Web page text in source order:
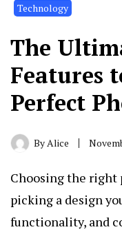
Technology
The
Features
Perfect
ByAlice
Choosing the right
picking a design
functionality, and